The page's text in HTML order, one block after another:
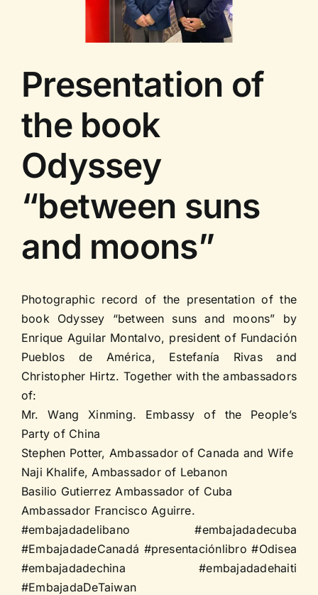
Presentation of
the book
Odyssey
“between suns
and moons”
Photographic record of the presentation of the
book Odyssey “between suns and moons” by
Enrique Aguilar Montalvo, president of Fundación
Pueblos de América, Estefanía Rivas and
Christopher Hirtz. Together with the ambassadors
of:
Mr. Wang Xinming. Embassy of the People’s
Party of China
Stephen Potter, Ambassador of Canada and Wife
Naji Khalife, Ambassador of Lebanon
Basilio Gutierrez Ambassador of Cuba
Ambassador Francisco Aguirre.
#embajadadelibano #embajadadecuba
#EmbajadadeCanadá #presentaciónlibro #Odisea
#embajadadechina #embajadadehaiti
#EmbajadaDeTaiwan